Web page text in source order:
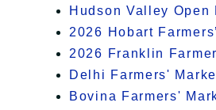
Hudson Valley Open
2026 Hobart
2026 Franklin
Delhi Farmers'
Bovina Farmers'